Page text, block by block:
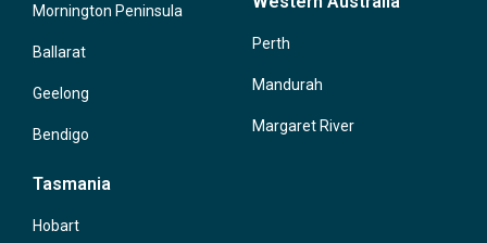
Mornington Peninsula
Ballarat
Geelong
Bendigo
Perth
Mandurah
Margaret River
Tasmania
Hobart